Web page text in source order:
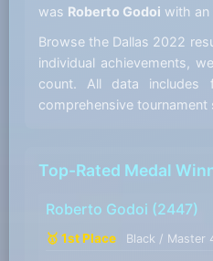
was Roberto Godoi with an
Browse the Dallas 2022
individual achievements,
count. All data includes
comprehensive tournament
Top-Rated Medal
Roberto Godoi (2447)
🥇 1st Place Black / Master